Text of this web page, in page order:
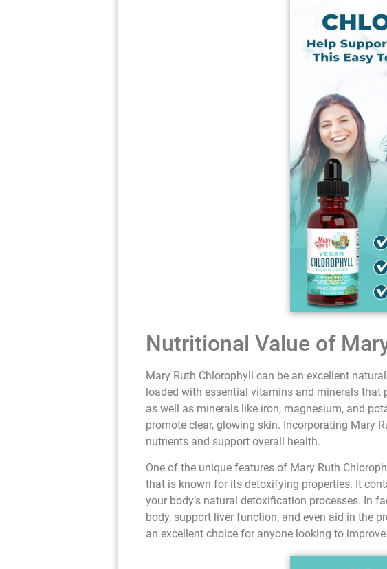
Nutritional Value of
Mary Ruth Chlorophyll can be an excellent
loaded with essential vitamins and minerals that
as well as minerals like iron, magnesium, and
promote clear, glowing skin. Incorporating Mary
nutrients and support overall health.
One of the unique features of Mary Ruth
that is known for its detoxifying properties. It
your body’s natural detoxification processes. In
body, support liver function, and even aid in the
an excellent choice for anyone looking to